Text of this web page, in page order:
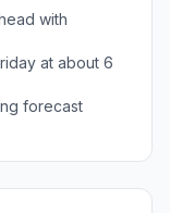
with
at about 6
forecast